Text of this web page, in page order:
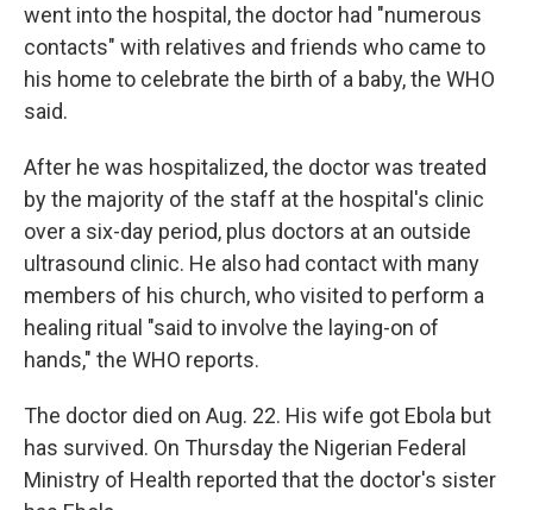
went into the hospital, the doctor had "numerous
contacts" with relatives and friends who came to
his home to celebrate the birth of a baby, the WHO
said.
After he was hospitalized, the doctor was treated
by the majority of the staff at the hospital's clinic
over a six-day period, plus doctors at an outside
ultrasound clinic. He also had contact with many
members of his church, who visited to perform a
healing ritual "said to involve the laying-on of
hands," the WHO reports.
The doctor died on Aug. 22. His wife got Ebola but
has survived. On Thursday the Nigerian Federal
Ministry of Health reported that the doctor's sister